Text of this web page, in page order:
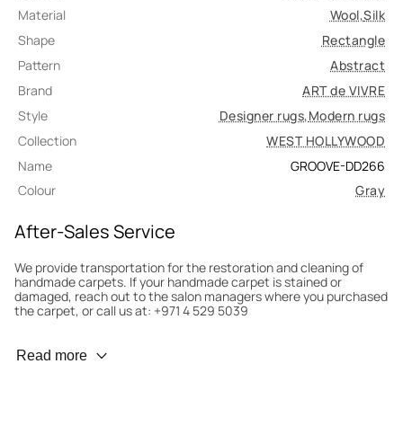
Material
Wool,Silk
Shape
Rectangle
Pattern
Abstract
Brand
ART de VIVRE
Style
Designer rugs,Modern rugs
Collection
WEST HOLLYWOOD
Name
GROOVE-DD266
Colour
Gray
After-Sales Service
We provide transportation for the restoration and cleaning of
handmade carpets. If your handmade carpet is stained or
damaged, reach out to the salon managers where you purchased
the carpet, or call us at: +971 4 529 5039
Wear Prevention
Read more